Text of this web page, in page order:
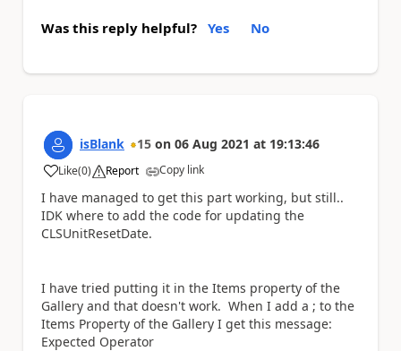
Was this reply helpful? Yes No
isBlank 15 on 06 Aug 2021 at 19:13:46
Like
a (0) Report Copy link
I have managed to get this part working, but still..
IDK where to add the code for updating the
CLSUnitResetDate.
I have tried putting it in the Items property of the
Gallery and that doesn't work. When I add a ; to the
Items Property of the Gallery I get this message:
Expected Operator